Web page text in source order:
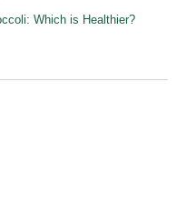
Which is Healthier?